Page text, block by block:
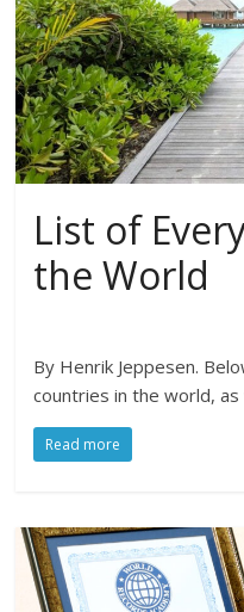
List of
the World
By Henrik Jeppesen.
countries in the world,
Read more